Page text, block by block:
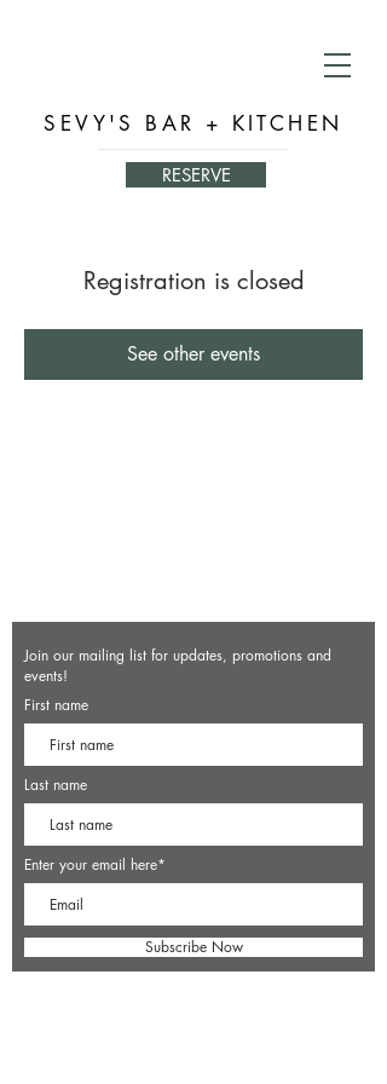
SEVY'S BAR + KITCHEN
RESERVE
Registration is closed
See other events
Join our mailing list for updates, promotions and
events!
First name
Last name
Enter your email here*
Subscribe Now